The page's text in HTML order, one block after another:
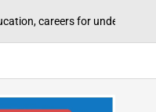
Filipino youth